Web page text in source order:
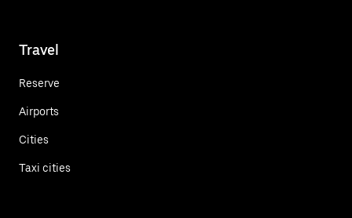
Travel
Reserve
Airports
Cities
Taxi cities